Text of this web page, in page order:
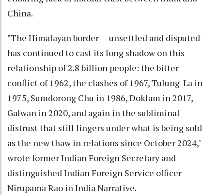
China.
"The Himalayan border — unsettled and disputed —
has continued to cast its long shadow on this
relationship of 2.8 billion people: the bitter
conflict of 1962, the clashes of 1967, Tulung-La in
1975, Sumdorong Chu in 1986, Doklam in 2017,
Galwan in 2020, and again in the subliminal
distrust that still lingers under what is being sold
as the new thaw in relations since October 2024,"
wrote former Indian Foreign Secretary and
distinguished Indian Foreign Service officer
Nirupama Rao in India Narrative.